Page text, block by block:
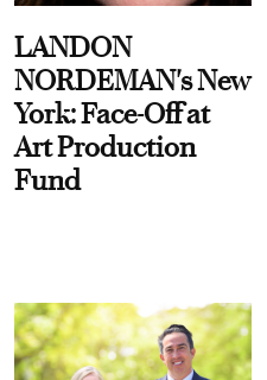
LANDON
NORDEMAN's New
York: Face-Off at
Art Production
Fund